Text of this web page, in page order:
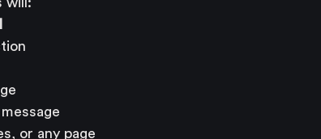
or any page